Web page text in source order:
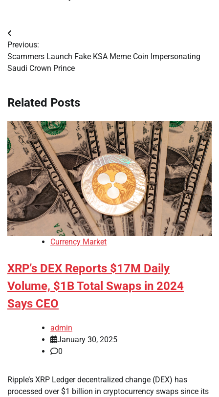
Post
navigation
Previous:
Scammers Launch Fake KSA Meme Coin Impersonating
Saudi Crown Prince
Related Posts
Currency Market
XRP’s DEX Reports $17M Daily
Volume, $1B Total Swaps in 2024
Says CEO
admin
January 30, 2025
0
Ripple’s XRP Ledger decentralized change (DEX) has
processed over $1 billion in cryptocurrency swaps since its